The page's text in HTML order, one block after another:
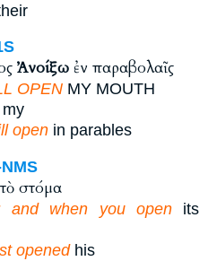
Ἀνοίξω ἐν παραβολαῖς
OPEN MY MOUTH
my
open in parables
στόμα
and when you openits
openedhis